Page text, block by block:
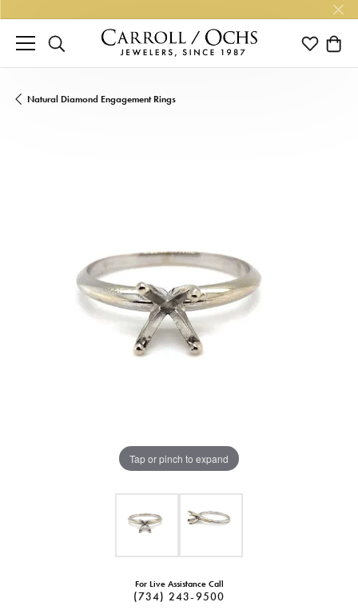
TOGGLE SEARCH MENU TOGGLE
Natural Diamond Engagement Rings
Tap or pinch to expand
For Live Assistance Call
(734) 243-9500